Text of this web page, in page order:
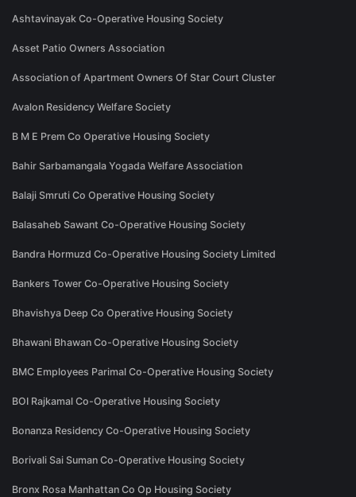
Ashtavinayak Co-Operative Housing Society
Asset Patio Owners Association
Association of Apartment Owners Of Star Court Cluster
Avalon Residency Welfare Society
B M E Prem Co Operative Housing Society
Bahir Sarbamangala Yogada Welfare Association
Balaji Smruti Co Operative Housing Society
Balasaheb Sawant Co-Operative Housing Society
Bandra Hormuzd Co-Operative Housing Society Limited
Bankers Tower Co-Operative Housing Society
Bhavishya Deep Co Operative Housing Society
Bhawani Bhawan Co-Operative Housing Society
BMC Employees Parimal Co-Operative Housing Society
BOI Rajkamal Co-Operative Housing Society
Bonanza Residency Co-Operative Housing Society
Borivali Sai Suman Co-Operative Housing Society
Bronx Rosa Manhattan Co Op Housing Society